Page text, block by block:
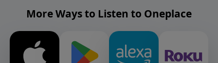
More Ways to Listen to Oneplace